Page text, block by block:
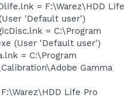
= F:\Warez\HDD Life
'Default user')
= C:\Program
(User 'Default user')
= C:\Program
Gamma
Life Pro